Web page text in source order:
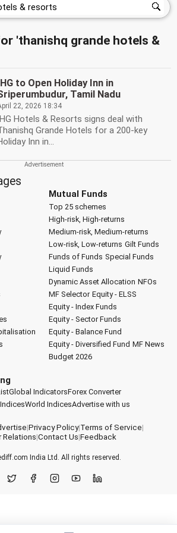
'thanishq grande hotels &
to Open Holiday Inn in
Tamil Nadu
22, 2026 18:34
Hotels & Resorts signs deal with
Grande Hotels for a 200-key
Inn in...
Mutual Funds
Top 25 schemes
High-risk, High-returns
Medium-risk, Medium-returns
Low-risk, Low-returns Gilt Funds
Funds of Funds Special Funds
Liquid Funds
Dynamic Asset Allocation NFOs
MF Selector Equity - ELSS
Equity - Index Funds
Equity - Sector Funds
Equity - Balance Fund
Equity - Diversified Fund MF News
Budget 2026
Global IndicatorsForex Converter
World IndicesAdvertise with us
|Privacy Policy|Terms of Service|
Relations|Contact Us|Feedback
India Ltd. All rights reserved.